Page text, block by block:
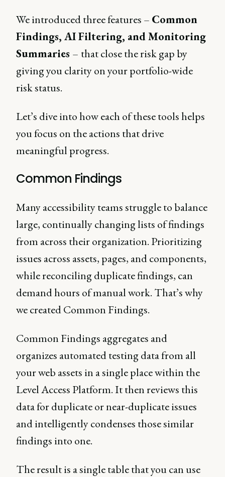
We introduced three features – Common
Findings, AI Filtering, and Monitoring
Summaries – that close the risk gap by
giving you clarity on your portfolio-wide
risk status.
Let’s dive into how each of these tools helps
you focus on the actions that drive
meaningful progress.
Common Findings
Many accessibility teams struggle to balance
large, continually changing lists of findings
from across their organization. Prioritizing
issues across assets, pages, and components,
while reconciling duplicate findings, can
demand hours of manual work. That’s why
we created Common Findings.
Common Findings aggregates and
organizes automated testing data from all
your web assets in a single place within the
Level Access Platform. It then reviews this
data for duplicate or near-duplicate issues
and intelligently condenses those similar
findings into one.
The result is a single table that you can use